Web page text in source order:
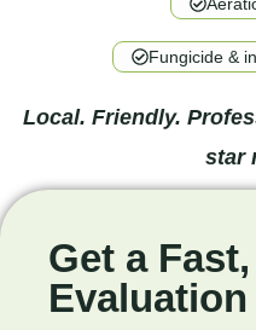
Fungicide &
Local. Friendly.
star
Get a
Evaluation